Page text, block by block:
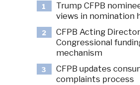
1
Trump CFPB
views in nomination
2
CFPB Acting
Congressional
mechanism
3
CFPB updates
complaints process